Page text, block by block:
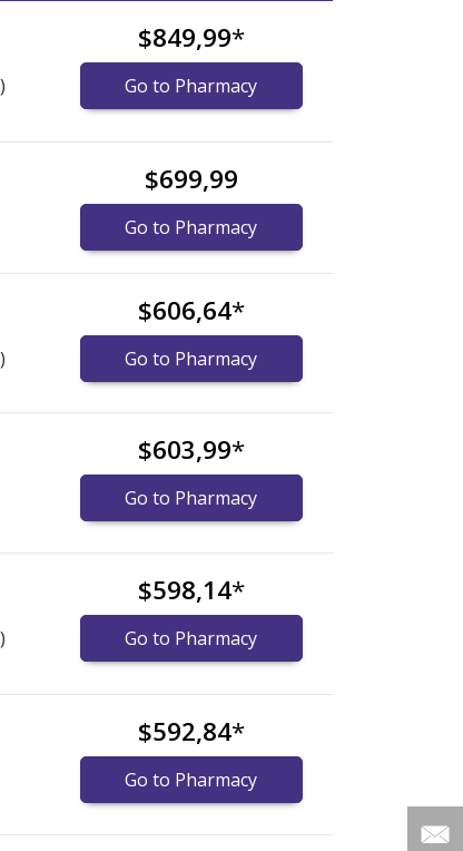
$849,99*
Go to Pharmacy
$699,99
Go to Pharmacy
$606,64*
Go to Pharmacy
$603,99*
Go to Pharmacy
$598,14*
Go to Pharmacy
$592,84*
Go to Pharmacy